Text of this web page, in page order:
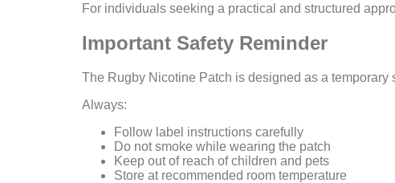
For individuals seeking a practical and structured
Important Safety Reminder
The Rugby Nicotine Patch is designed as a
Always:
Follow label instructions carefully
Do not smoke while wearing the patch
Keep out of reach of children and pets
Store at recommended room temperature